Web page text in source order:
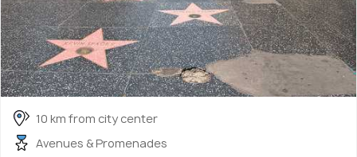
10 km from city center
Avenues & Promenades